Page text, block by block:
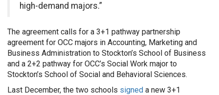
high-demand majors.”
The agreement calls for a 3+1 pathway partnership
agreement for OCC majors in Accounting, Marketing and
Business Administration to Stockton’s School of Business
and a 2+2 pathway for OCC’s Social Work major to
Stockton’s School of Social and Behavioral Sciences.
Last December, the two schools signed a new 3+1